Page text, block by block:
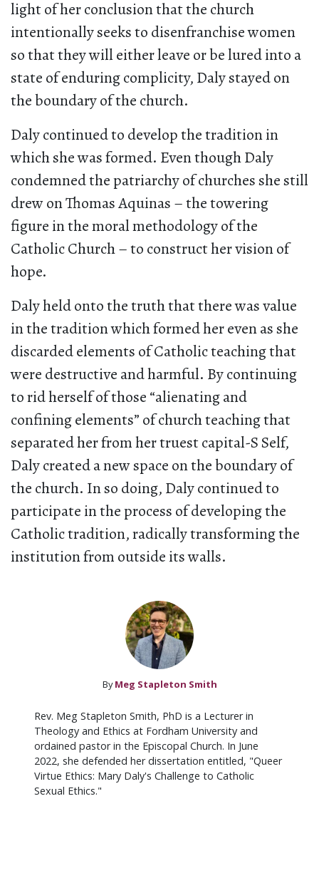
light of her conclusion that the church
intentionally seeks to disenfranchise women
so that they will either leave or be lured into a
state of enduring complicity, Daly stayed on
the boundary of the church.
Daly continued to develop the tradition in
which she was formed. Even though Daly
condemned the patriarchy of churches she still
drew on Thomas Aquinas – the towering
figure in the moral methodology of the
Catholic Church – to construct her vision of
hope.
Daly held onto the truth that there was value
in the tradition which formed her even as she
discarded elements of Catholic teaching that
were destructive and harmful. By continuing
to rid herself of those “alienating and
confining elements” of church teaching that
separated her from her truest capital-S Self,
Daly created a new space on the boundary of
the church. In so doing, Daly continued to
participate in the process of developing the
Catholic tradition, radically transforming the
institution from outside its walls.
By Meg Stapleton Smith
Rev. Meg Stapleton Smith, PhD is a Lecturer in
Theology and Ethics at Fordham University and
ordained pastor in the Episcopal Church. In June
2022, she defended her dissertation entitled, "Queer
Virtue Ethics: Mary Daly's Challenge to Catholic
Sexual Ethics."